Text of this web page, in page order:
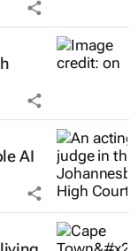
–
AI